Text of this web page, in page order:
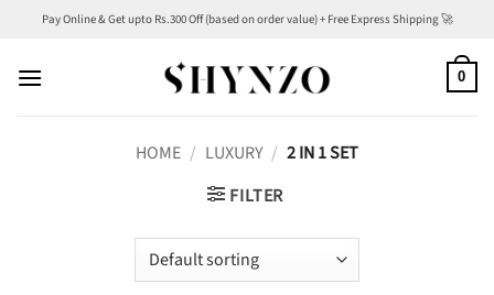
content
Pay Online & Get upto Rs.300 Off (based on order value) + Free Express Shipping 🚀
0
HOME / LUXURY / 2 IN 1 SET
FILTER